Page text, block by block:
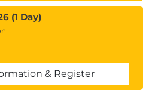
(1 Day)
& Register